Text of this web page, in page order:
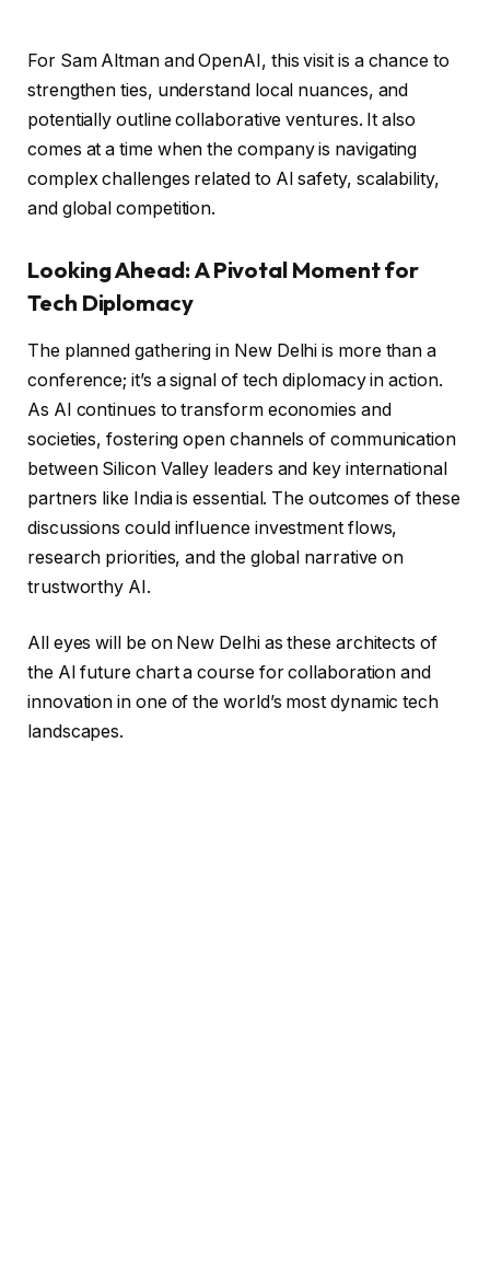
For Sam Altman and OpenAI, this visit is a chance to
strengthen ties, understand local nuances, and
potentially outline collaborative ventures. It also
comes at a time when the company is navigating
complex challenges related to AI safety, scalability,
and global competition.
Looking Ahead: A Pivotal Moment for
Tech Diplomacy
The planned gathering in New Delhi is more than a
conference; it’s a signal of tech diplomacy in action.
As AI continues to transform economies and
societies, fostering open channels of communication
between Silicon Valley leaders and key international
partners like India is essential. The outcomes of these
discussions could influence investment flows,
research priorities, and the global narrative on
trustworthy AI.
All eyes will be on New Delhi as these architects of
the AI future chart a course for collaboration and
innovation in one of the world’s most dynamic tech
landscapes.